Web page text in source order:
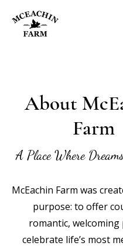
About
Farm
A Place Where
McEachin Farm was
purpose: to offer
romantic, welcoming
celebrate life’s most